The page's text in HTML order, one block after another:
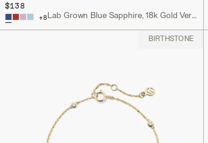
$138
+8 Lab Grown Blue Sapphire, 18k Gold Vermeil
BIRTHSTONE